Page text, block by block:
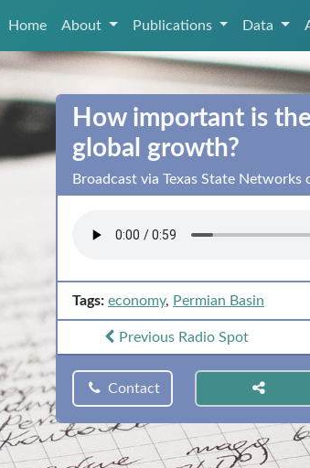
Home About Publications Data
How important is
global growth?
Broadcast via Texas State Networks
Tags: economy, Permian Basin
Previous Radio Spot
Contact